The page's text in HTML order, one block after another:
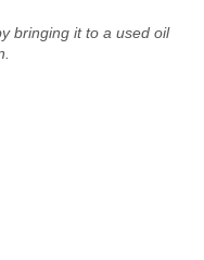
bringing it to a used oil